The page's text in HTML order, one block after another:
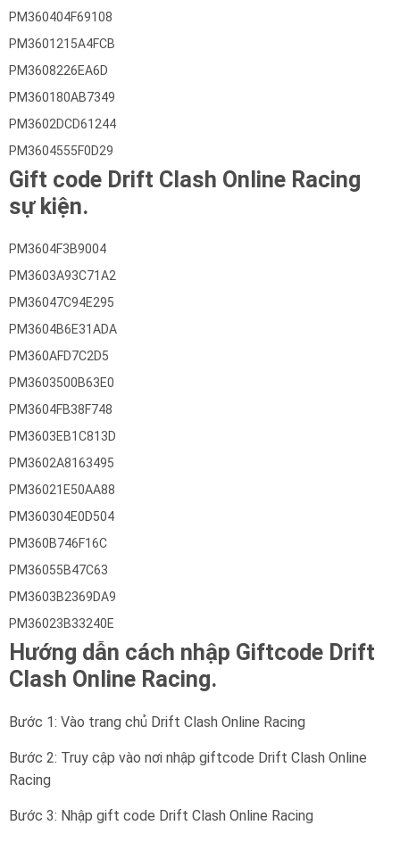
PM360404F69108
PM3601215A4FCB
PM3608226EA6D
PM360180AB7349
PM3602DCD61244
PM3604555F0D29
Gift code Drift Clash Online Racing
sự kiện.
PM3604F3B9004
PM3603A93C71A2
PM36047C94E295
PM3604B6E31ADA
PM360AFD7C2D5
PM3603500B63E0
PM3604FB38F748
PM3603EB1C813D
PM3602A8163495
PM36021E50AA88
PM360304E0D504
PM360B746F16C
PM36055B47C63
PM3603B2369DA9
PM36023B33240E
Hướng dẫn cách nhập Giftcode Drift
Clash Online Racing.
Bước 1: Vào trang chủ Drift Clash Online Racing
Bước 2: Truy cập vào nơi nhập giftcode Drift Clash Online
Racing
Bước 3: Nhập gift code Drift Clash Online Racing